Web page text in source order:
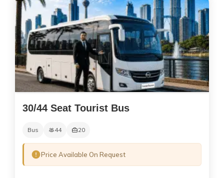
30/44 Seat Tourist Bus
Bus 44 20
Price Available On Request